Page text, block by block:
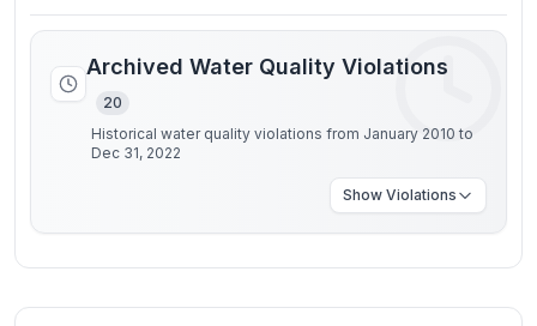
Archived Water Quality Violations
20
Historical water quality violations from January 2010 to
Dec 31, 2022
Show Violations